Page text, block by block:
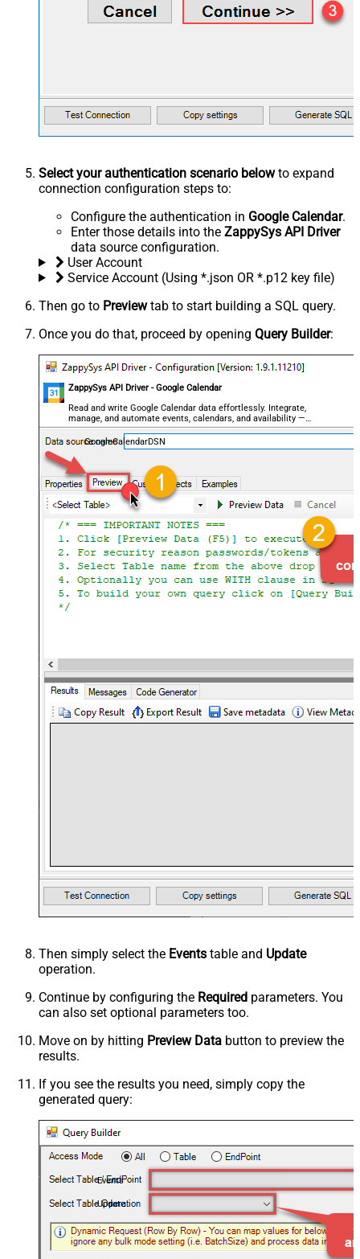
Select your authentication scenario belowto expand
connection configuration steps to:
Configure the authentication in Google Calendar.
Enter those details into the ZappySys API Driver
data source configuration.
User Account
Service Account (Using *.json OR *.p12 key file)
Then go to Previewtab to start building a SQL query.
Once you do that, proceed by opening Query Builder:
ZappySys API Driver - Google Calendar
Read and write Google Calendar data effortlessly. Integrate,
manage, and automate events, calendars, and availability —
almost no coding required.
GoogleCalendarDSN
Then simply select the Events table and Update
operation.
Continue by configuring the Required parameters. You
can also set optional parameters too.
Move on by hitting Preview Data button to preview the
results.
If you see the results you need, simply copy the
generated query:
Events
Update